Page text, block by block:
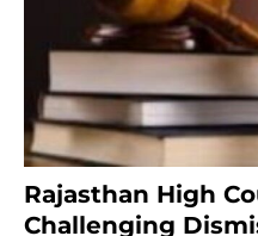
Rajasthan High
Challenging